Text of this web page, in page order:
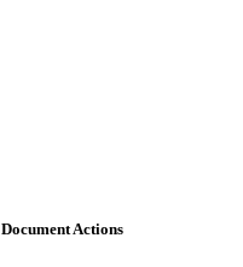
Document Actions